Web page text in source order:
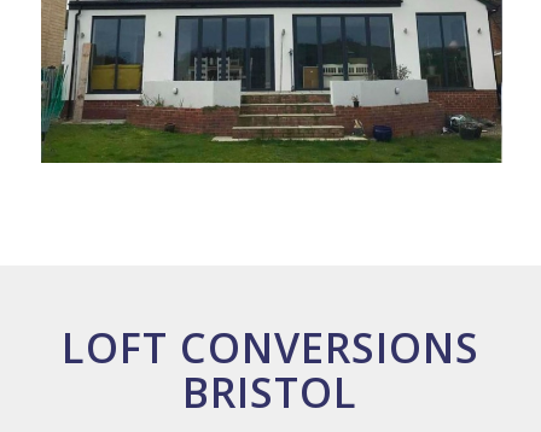
LOFT CONVERSIONS
BRISTOL